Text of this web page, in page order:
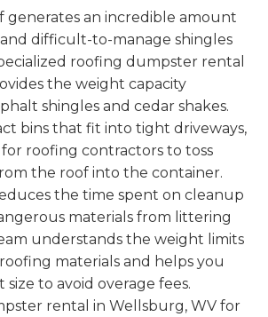
generates an incredible amount
and difficult-to-manage shingles
roofing dumpster rental
the weight capacity
shingles and cedar shakes.
bins that fit into tight driveways,
for roofing contractors to toss
the roof into the container.
the time spent on cleanup
materials from littering
understands the weight limits
materials and helps you
to avoid overage fees.
rental in Wellsburg, WV for